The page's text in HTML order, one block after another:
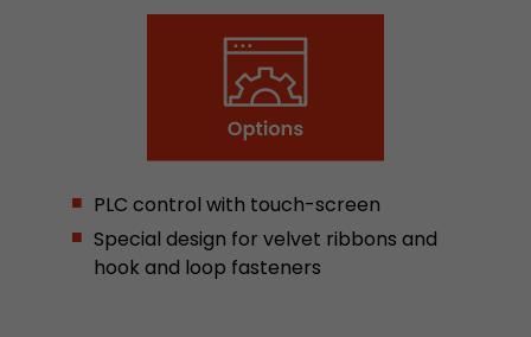
PLC control with touch-screen
Special design for velvet ribbons and
hook and loop fasteners
https://analytics.google.com
Registers a unique ID that is used to
__utmt
Provider https://analytics.google.com